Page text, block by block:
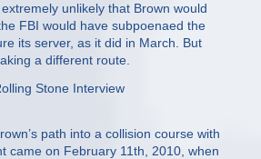
unlikely that Brown would
FBI would have subpoenaed the
its server, as it did in March. But
a different route.
Stone Interview
path into a collision course with
came on February 11th, 2010, when